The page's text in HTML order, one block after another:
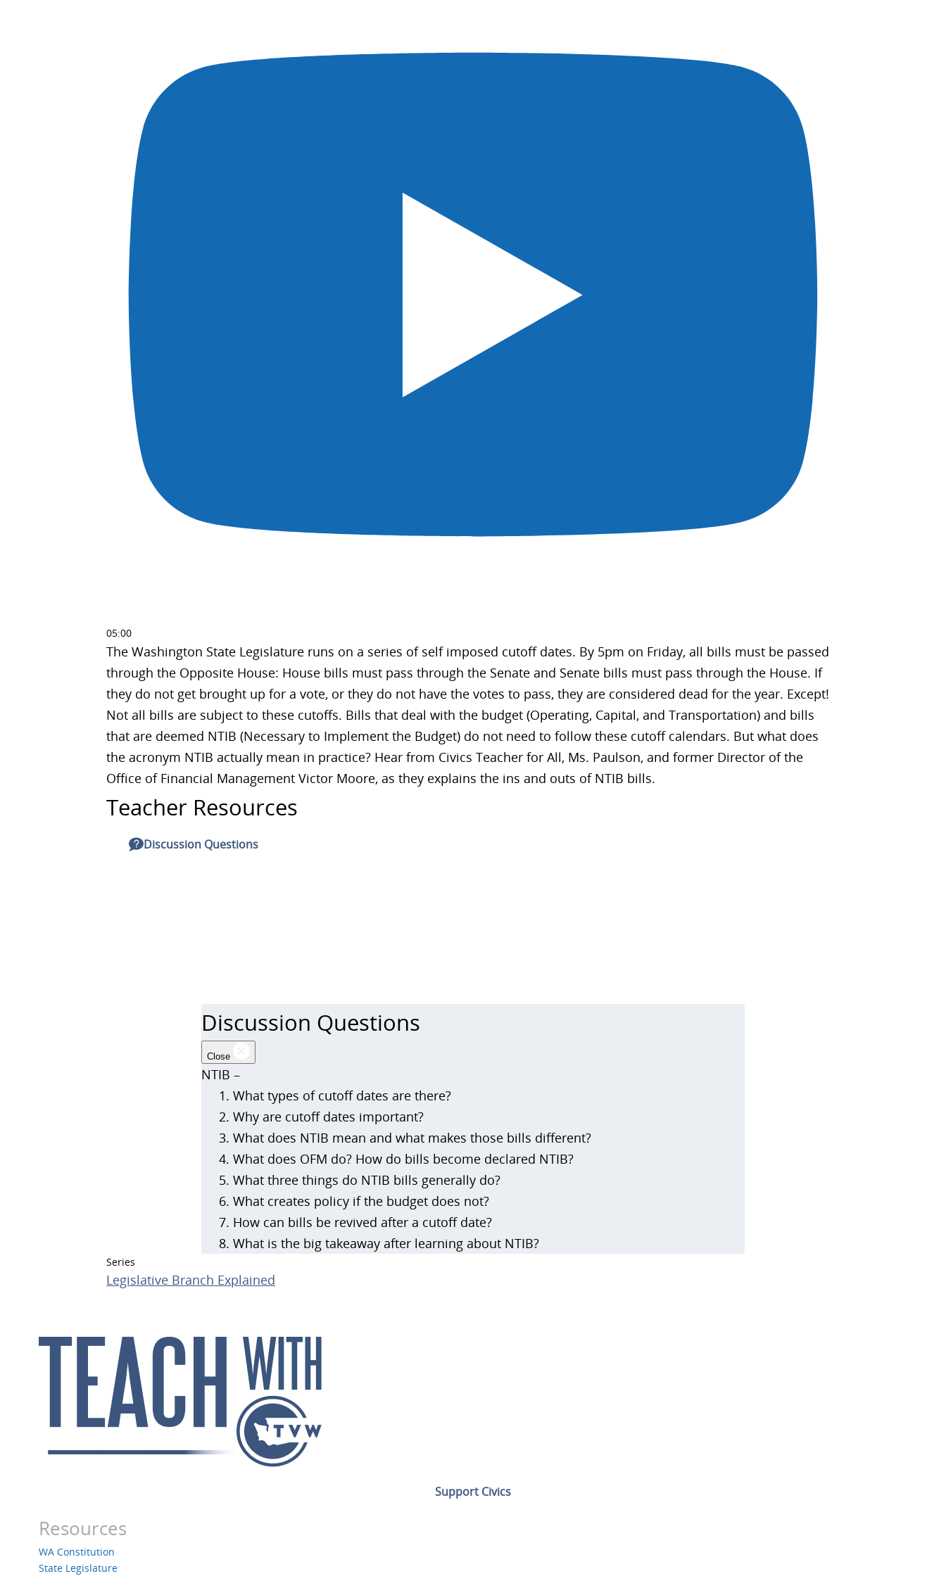
05:00
The Washington State Legislature runs on a series of self imposed cutoff dates. By 5pm on Friday, all bills must be passed
through the Opposite House: House bills must pass through the Senate and Senate bills must pass through the House. If
they do not get brought up for a vote, or they do not have the votes to pass, they are considered dead for the year. Except!
Not all bills are subject to these cutoffs. Bills that deal with the budget (Operating, Capital, and Transportation) and bills
that are deemed NTIB (Necessary to Implement the Budget) do not need to follow these cutoff calendars. But what does
the acronym NTIB actually mean in practice? Hear from Civics Teacher for All, Ms. Paulson, and former Director of the
Office of Financial Management Victor Moore, as they explains the ins and outs of NTIB bills.
Teacher Resources
Discussion Questions
Discussion Questions
Close
NTIB –
What types of cutoff dates are there?
Why are cutoff dates important?
What does NTIB mean and what makes those bills different?
What does OFM do? How do bills become declared NTIB?
What three things do NTIB bills generally do?
What creates policy if the budget does not?
How can bills be revived after a cutoff date?
What is the big takeaway after learning about NTIB?
Series
Legislative Branch Explained
Support Civics
Resources
WA Constitution
State Legislature